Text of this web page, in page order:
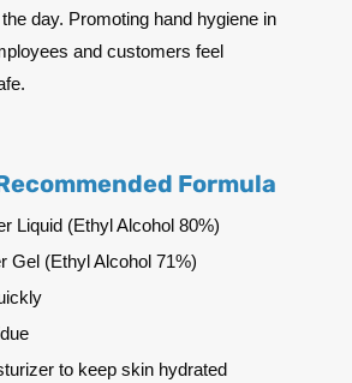
day. Promoting hand hygiene in
and customers feel
Formula
Liquid (Ethyl Alcohol 80%)
Gel (Ethyl Alcohol 71%)
to keep skin hydrated